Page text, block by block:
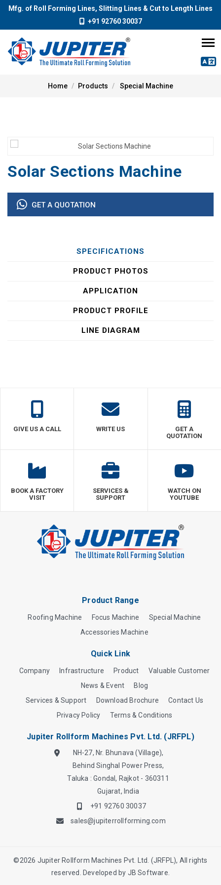
Mfg. of Roll Forming Lines, Slitting Lines & Cut to Length Lines
+91 92760 30037
Home Products Special Machine
Solar Sections Machine
GET A QUOTATION
SPECIFICATIONS
PRODUCT PHOTOS
APPLICATION
PRODUCT PROFILE
LINE DIAGRAM
GIVE US A CALL WRITE US
GET A
QUOTATION
BOOK A FACTORY
VISIT
SERVICES &
SUPPORT
WATCH ON
YOUTUBE
Product Range
Roofing Machine Focus Machine
Special Machine
Accessories Machine
Quick Link
Company Infrastructure Product
Valuable Customer
News & Event
Blog
Services & Support
Download Brochure
Contact Us
Privacy Policy
Terms & Conditions
Jupiter Rollform Machines Pvt. Ltd. (JRFPL)
NH-27, Nr. Bhunava (Village),
Behind Singhal Power Press,
Taluka : Gondal, Rajkot - 360311
Gujarat, India
+91 92760 30037
sales@jupiterrollforming.com
©2026 Jupiter Rollform Machines Pvt. Ltd. (JRFPL), All rights
reserved. Developed by JB Software.